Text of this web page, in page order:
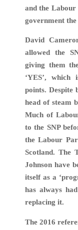
and the
government the
David
allowed the
giving them
‘YES’,
points. Despite
head of steam
Much of
to the SNP
the Labour
Scotland. The
Johnson have
itself as a
has always
replacing it.
The 2016